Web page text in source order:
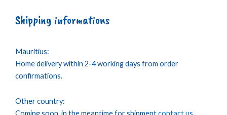
Shipping informations
Mauritius:
Home delivery within 2-4 working days from order
confirmations.
Other country:
Coming soon, in the meantime for shipmentcontact us